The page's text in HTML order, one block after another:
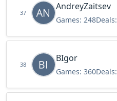
37
AndreyZaitsev
Games: 248Deals:
38
BIgor
Games: 360Deals: